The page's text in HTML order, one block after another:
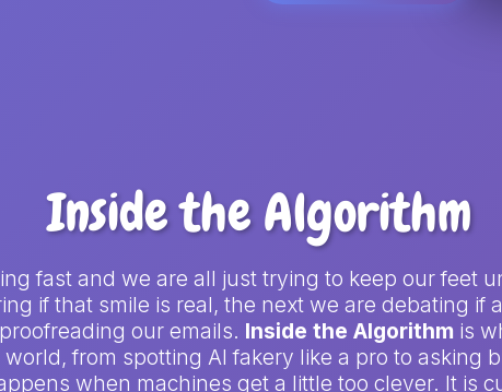
Inside the Algorithm
fast and we are all just trying to keep our feet
if that smile is real, the next we are debating if
our emails. Inside the Algorithm is
from spotting AI fakery like a pro to asking
when machines get a little too clever. It is